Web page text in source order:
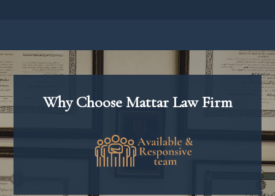
Why Choose Mattar Law Firm